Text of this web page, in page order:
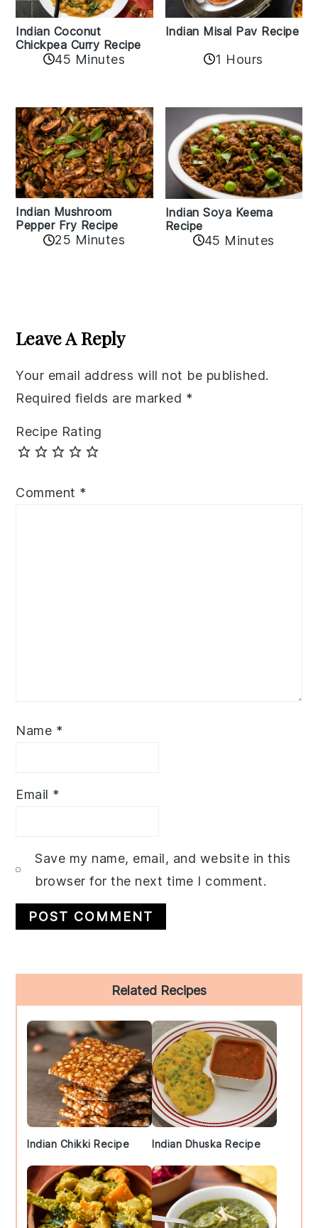
Indian Coconut
Chickpea Curry Recipe
45 Minutes
Indian Misal Pav Recipe
1 Hours
Indian Mushroom
Pepper Fry Recipe
25 Minutes
Indian Soya Keema
Recipe
45 Minutes
Interactions
Leave A Reply
Your email address will not be published.
Required fields are marked *
Recipe Rating
Comment *
Name *
Email *
Save my name, email, and website in this
browser for the next time I comment.
Sidebar
Related Recipes
Indian Chikki Recipe Indian Dhuska Recipe